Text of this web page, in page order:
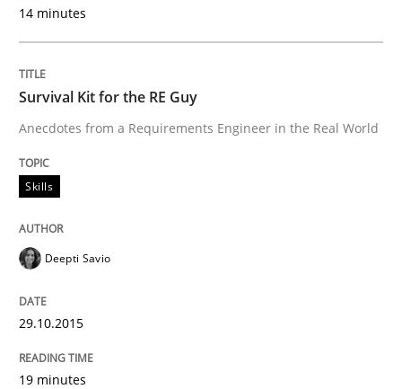
30. July 2014 · 11 minutes read · 4 Comments
Product Management
Written by
14 minutes
Survival Kit for the RE Guy
Anecdotes from a Requirements Engineer in the Real World
Skills
Deepti Savio
29.10.2015
19 minutes